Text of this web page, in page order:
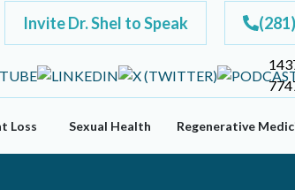
Invite Dr. Shel to Speak
Loss Sexual Health Regenerative